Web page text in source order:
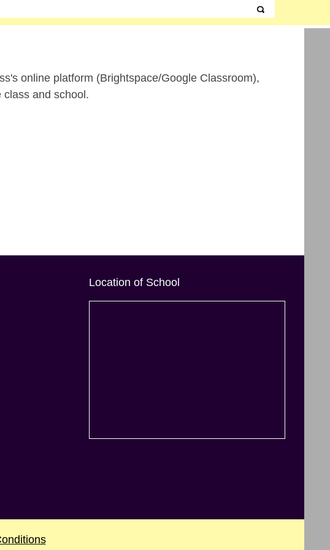
online platform (Brightspace/Google Classroom),
and school.
Location of School